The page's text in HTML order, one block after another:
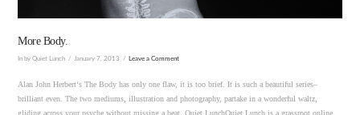
More Body.
In by Quiet Lunch January 7, 2013 Leave a Comment
Alan John Herbert‘s The Body has only one flaw, it is too brief. It is such a beautiful series–
brilliant even. The two mediums, illustration and photography, partake in a wonderful waltz,
gliding across your psyche without missing a beat. Quiet LunchQuiet Lunch is a grassroot online